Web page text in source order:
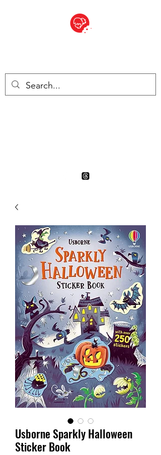
Usborne Sparkly Halloween
Sticker Book